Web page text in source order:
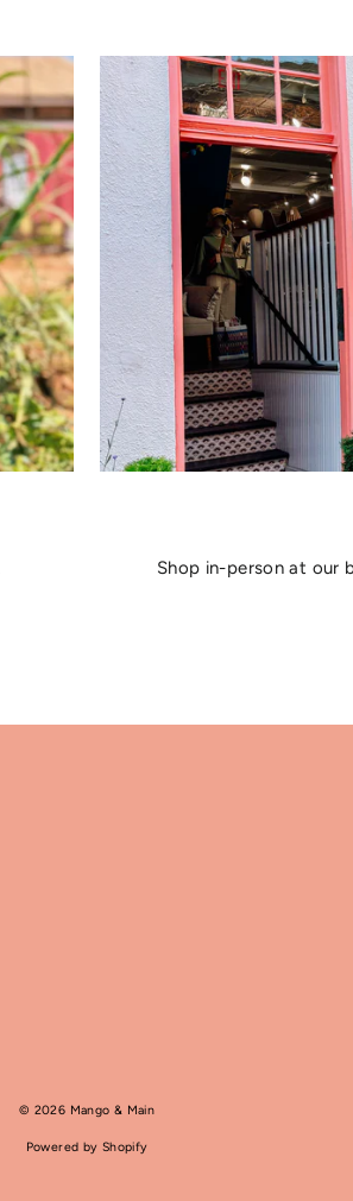
Shop in-person at our
© 2026 Mango & Main
Powered by Shopify